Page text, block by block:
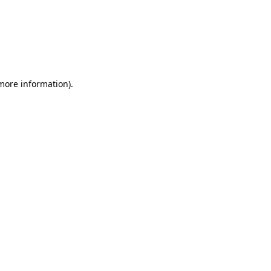
information).